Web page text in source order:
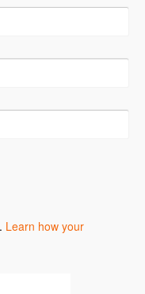
Learn how your